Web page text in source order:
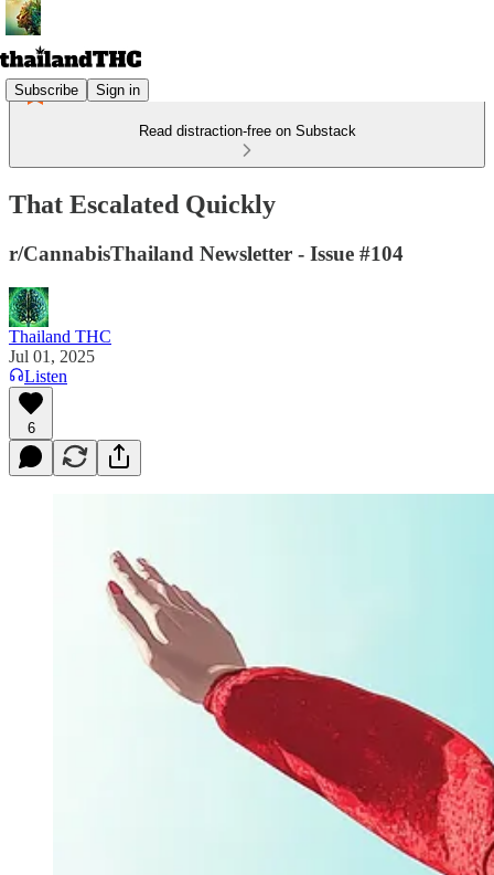
Subscribe Sign in
Read distraction-free on Substack
That Escalated Quickly
r/CannabisThailand Newsletter - Issue #104
Thailand THC
Jul 01, 2025
Listen
6